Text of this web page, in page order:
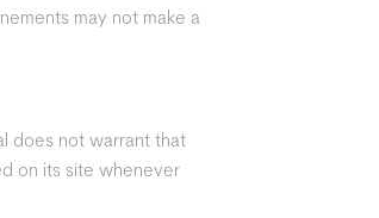
may not make a
does not warrant that
on its site whenever